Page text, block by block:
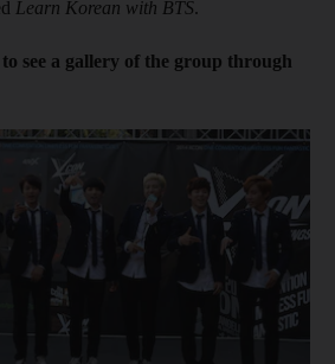
Learn Korean with BTS.
see a gallery of the group through